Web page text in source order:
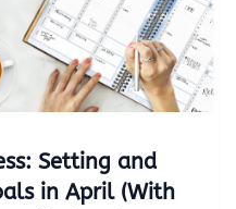
Setting and
in April (With